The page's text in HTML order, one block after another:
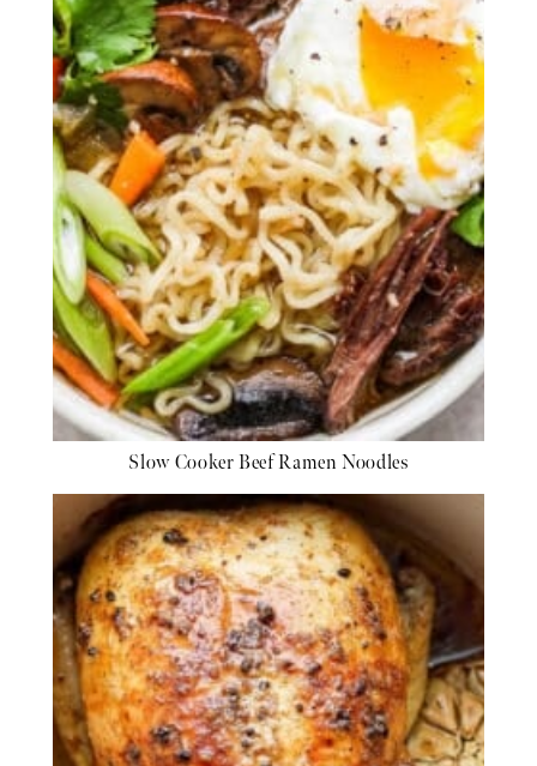
Slow Cooker Beef Ramen Noodles